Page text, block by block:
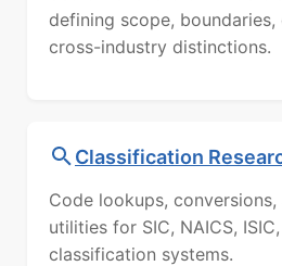
defining scope, boundaries,
cross-industry distinctions.
Classification
Code lookups, conversions,
utilities for SIC, NAICS,
classification systems.